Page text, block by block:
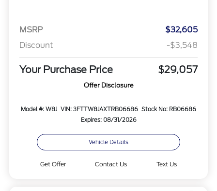
MSRP
$32,605
Discount
-$3,548
Your Purchase Price $29,057
Offer Disclosure
Model #: W8J VIN: 3FTTW8JAXTRB06686 Stock No: RB06686
Expires: 08/31/2026
Vehicle Details
Get Offer Contact Us Text Us